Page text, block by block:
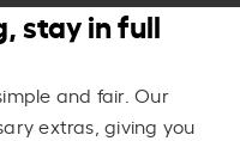
stay in full
and fair. Our
extras, giving you